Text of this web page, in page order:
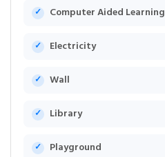
Computer Aided Learning
Electricity
Wall
Library
Playground